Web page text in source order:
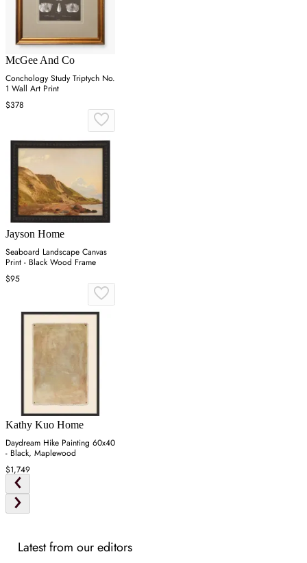
McGee And Co
Conchology Study Triptych No.
1 Wall Art Print
$378
Jayson Home
Seaboard Landscape Canvas
Print - Black Wood Frame
$95
Kathy Kuo Home
Daydream Hike Painting 60x40
- Black, Maplewood
$1,749
Latest from our editors